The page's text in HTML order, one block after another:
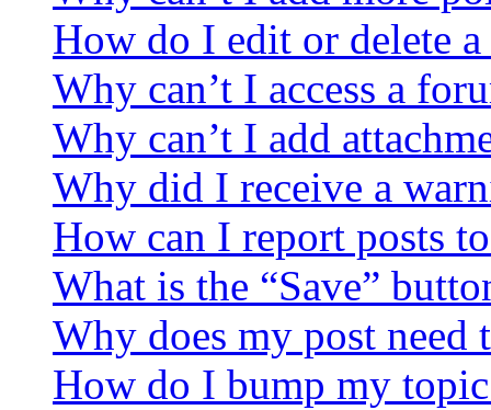
How do I edit or delete
Why can’t I access a
Why can’t I add
Why did I receive a
How can I report posts
What is the “Save”
Why does my post need
How do I bump my